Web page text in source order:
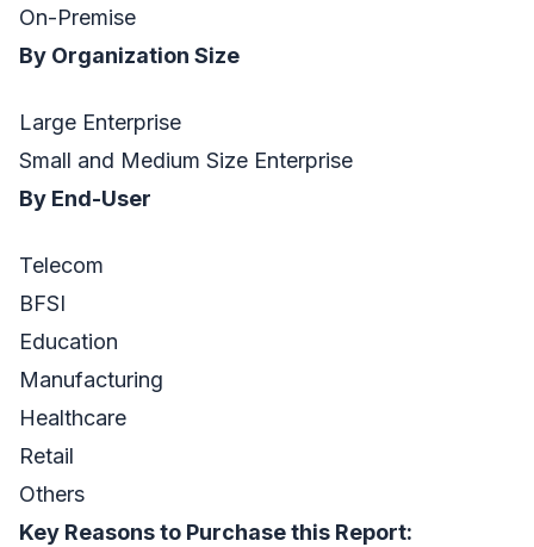
On-Premise
By Organization Size
Large Enterprise
Small and Medium Size Enterprise
By End-User
Telecom
BFSI
Education
Manufacturing
Healthcare
Retail
Others
Key Reasons to Purchase this Report: